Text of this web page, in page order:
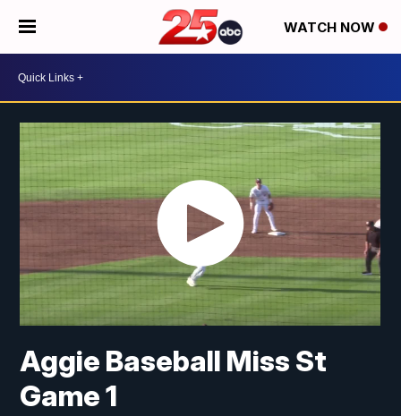
WATCH NOW
Aggie Baseball Miss St
Game 1